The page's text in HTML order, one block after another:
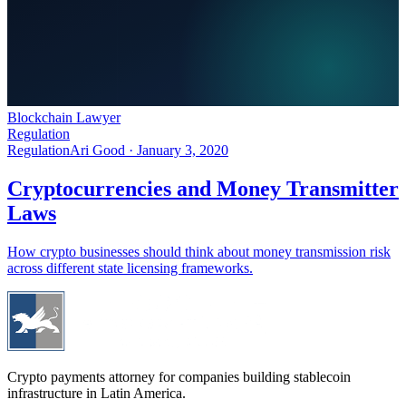
Blockchain Lawyer
Regulation
RegulationAri Good · January 3, 2020
Cryptocurrencies and Money Transmitter
Laws
How crypto businesses should think about money transmission risk
across different state licensing frameworks.
Crypto payments attorney for companies building stablecoin
infrastructure in Latin America.